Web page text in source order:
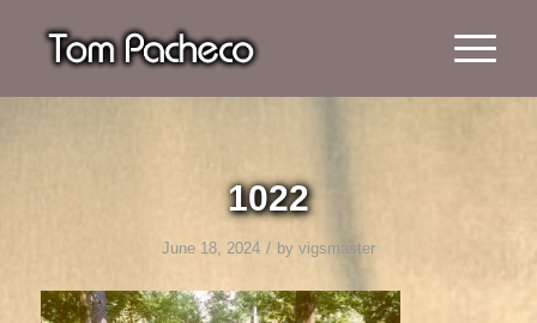
1022
June 18, 2024 / by vigsmaster